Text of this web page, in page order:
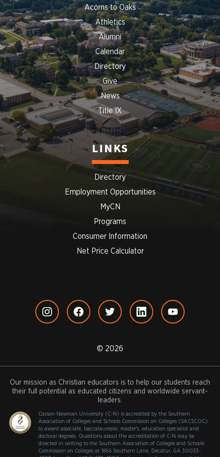
Acorns to Oaks
Athletics
Alumni
Calendar
Directory
Give
News
Title IX
LINKS
Directory
Employment Opportunities
MyCN
Programs
Consumer Information
Net Price Calculator
© 2026
Our mission as Christian educators is to help our students reach
their full potential as educated citizens and worldwide servant-
leaders.
Carson-Newman University (C-N) is accredited by the Southern
Association of Colleges and Schools Commission on Colleges (SACSCOC)
to award associate, baccalaureate, master's, education specialist and
doctoral degrees. Questions about the accreditation of C-N may be
directed in writing to the Southern Association of Colleges and Schools
Commission on Colleges at 1866 Southern Lane, Decatur, GA 30033-